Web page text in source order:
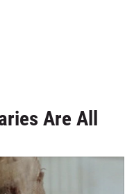
Are All